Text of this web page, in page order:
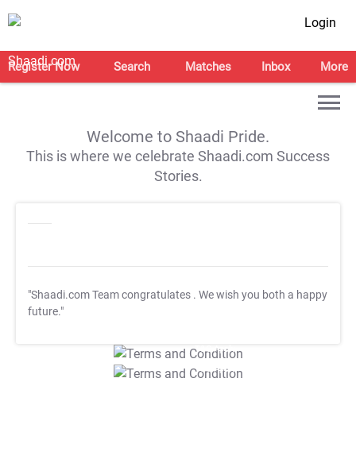
Login
Register Now Search Matches Inbox More
Welcome to Shaadi Pride.
This is where we celebrate Shaadi.com Success
Stories.
"Shaadi.com Team congratulates . We wish you both a happy
future."
T&C Apply
T&C Apply